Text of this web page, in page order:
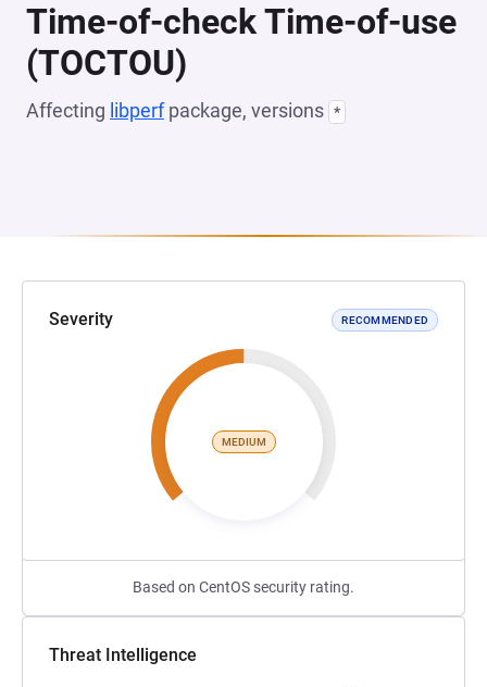
Time-of-check Time-of-use
(TOCTOU)
Affecting libperfpackage, versions *
Severity RECOMMENDED
MEDIUM
Based on CentOS security rating.
Threat Intelligence